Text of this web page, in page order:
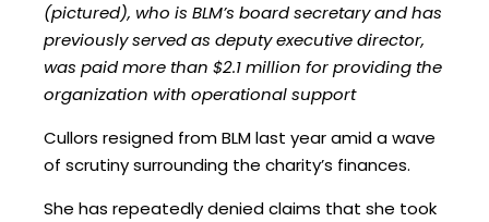
(pictured), who is BLM’s board secretary and has
previously served as deputy executive director,
was paid more than $2.1 million for providing the
organization with operational support
Cullors resigned from BLM last year amid a wave
of scrutiny surrounding the charity’s finances.
She has repeatedly denied claims that she took